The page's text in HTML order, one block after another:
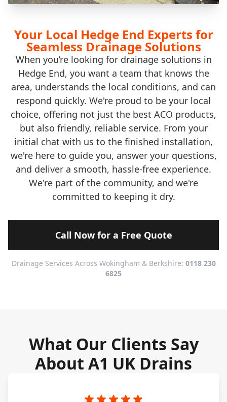
Your Local Hedge End Experts for
Seamless Drainage Solutions
When you’re looking for drainage solutions in
Hedge End, you want a team that knows the
area, understands the local conditions, and can
respond quickly. We're proud to be your local
choice, offering not just the best ACO products,
but also friendly, reliable service. From your
initial chat with us to the finished installation,
we're here to guide you, answer your questions,
and deliver a smooth, hassle-free experience.
We're part of the community, and we're
committed to keeping it dry.
Call Now for a Free Quote
Drainage Services Across Wokingham & Berkshire: 0118 230
6825
What Our Clients Say
About A1 UK Drains